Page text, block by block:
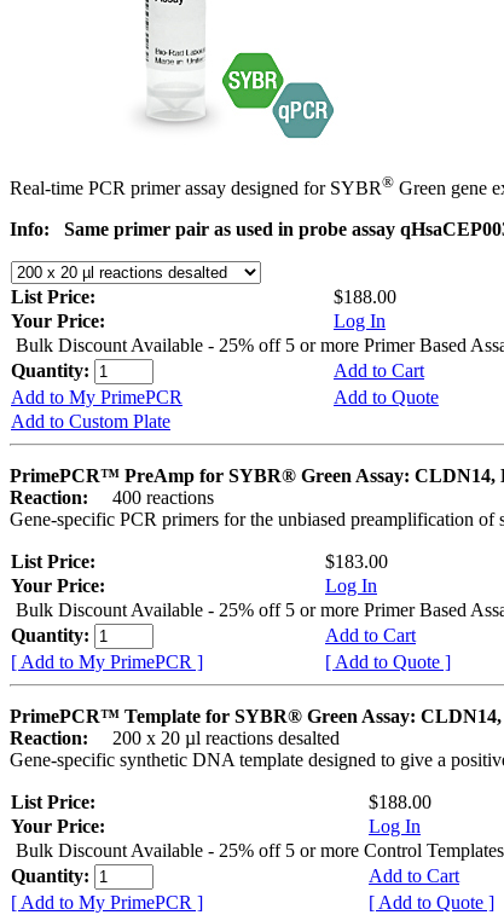
Real-time PCR primer assay designed for SYBR® Green gene
Info:
Same primer pair as used in probe assay
List Price:
$188.00
Your Price:
Log In
Bulk Discount Available - 25% off 5 or more Primer Based
Quantity:
Add to Cart
Add to My PrimePCR
Add to Quote
Add to Custom Plate
PrimePCR™ PreAmp for SYBR® Green Assay: CLDN14,
Reaction:
400 reactions
Gene-specific PCR primers for the unbiased preamplification
List Price:
$183.00
Your Price:
Log In
Bulk Discount Available - 25% off 5 or more Primer Based
Quantity:
Add to Cart
[ Add to My PrimePCR ]
[ Add to Quote ]
PrimePCR™ Template for SYBR® Green Assay:
Reaction:
200 x 20 µl reactions desalted
Gene-specific synthetic DNA template designed to give a
List Price:
$188.00
Your Price:
Log In
Bulk Discount Available - 25% off 5 or more Control
Quantity:
Add to Cart
[ Add to My PrimePCR ]
[ Add to Quote ]